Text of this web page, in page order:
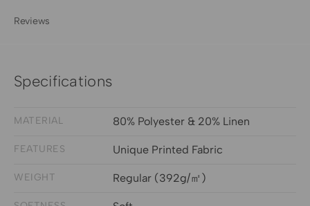
Reviews
Specifications
MATERIAL 80% Polyester & 20% Linen
FEATURES Unique Printed Fabric
WEIGHT Regular (392g/㎡)